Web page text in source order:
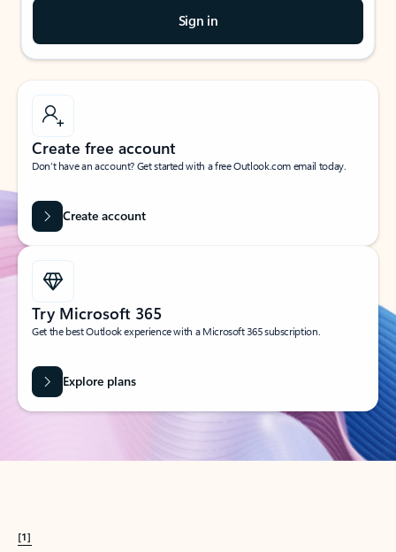
Sign in
Create free account
Don’t have an account? Get started with a free Outlook.com email today.
Create account
Try Microsoft 365
Get the best Outlook experience with a Microsoft 365 subscription.
Explore plans
[1]